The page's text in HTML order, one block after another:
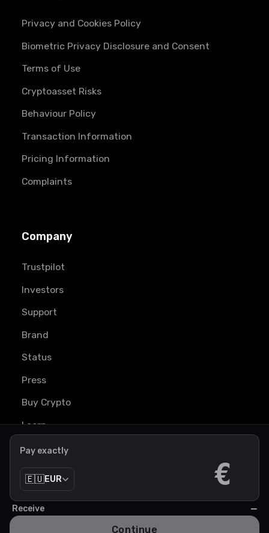
Pay exactly
🇪🇺EUR €
Receive
—
Continue
Privacy and Cookies Policy
Biometric Privacy Disclosure and Consent
Terms of Use
Cryptoasset Risks
Behaviour Policy
Transaction Information
Pricing Information
Complaints
Company
Trustpilot
Investors
Support
Brand
Status
Press
Buy Crypto
Learn